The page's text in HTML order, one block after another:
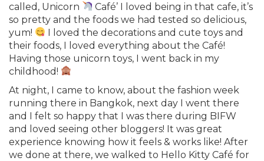
called, Unicorn
Café’ I loved being in that cafe, it’s
so pretty and the foods we had tested so delicious,
yum!
I loved the decorations and cute toys and
their foods, I loved everything about the Café!
Having those unicorn toys, I went back in my
childhood!
At night, I came to know, about the fashion week
running there in Bangkok, next day I went there
and I felt so happy that I was there during BIFW
and loved seeing other bloggers! It was great
experience knowing how it feels & works like! After
we done at there, we walked to Hello Kitty Café for